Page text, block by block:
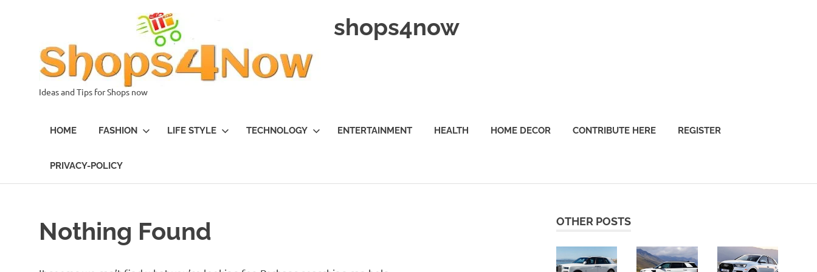
shops4now
Ideas and Tips for Shops now
HOME FASHION LIFE STYLE TECHNOLOGY ENTERTAINMENT HEALTH HOME DECOR CONTRIBUTE HERE REGISTER
PRIVACY-POLICY
Nothing Found OTHER POSTS